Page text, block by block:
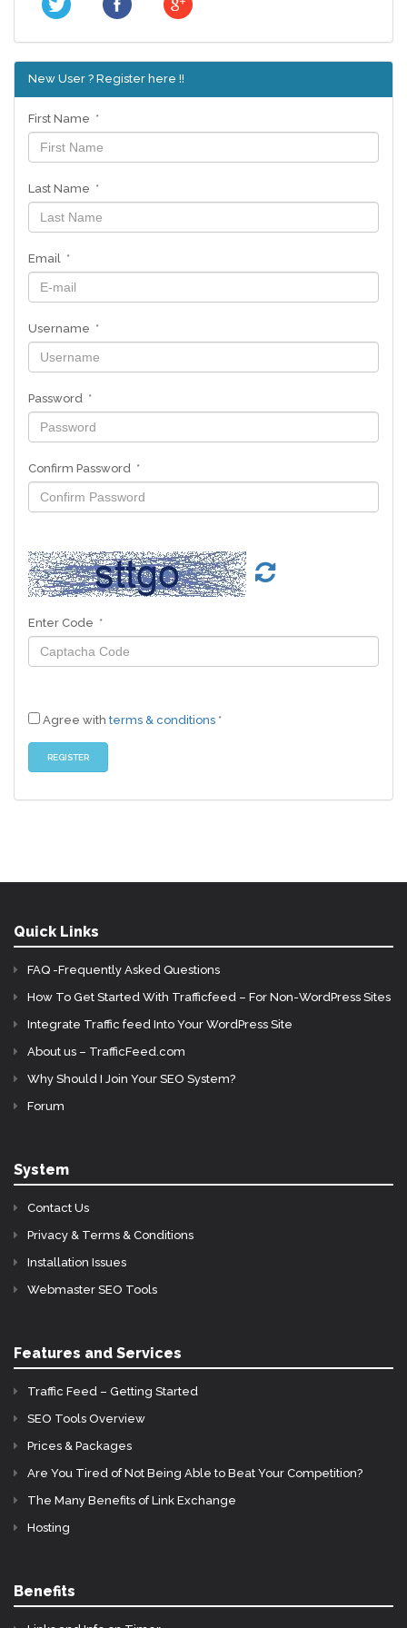
New User ? Register here !!
First Name *
Last Name *
Email *
Username *
Password *
Confirm Password *
Enter Code *
Agree with terms & conditions *
Quick Links
FAQ -Frequently Asked Questions
How To Get Started With Trafficfeed – For Non-WordPress Sites
Integrate Traffic feed Into Your WordPress Site
About us – TrafficFeed.com
Why Should I Join Your SEO System?
Forum
System
Contact Us
Privacy & Terms & Conditions
Installation Issues
Webmaster SEO Tools
Features and Services
Traffic Feed – Getting Started
SEO Tools Overview
Prices & Packages
Are You Tired of Not Being Able to Beat Your Competition?
The Many Benefits of Link Exchange
Hosting
Benefits